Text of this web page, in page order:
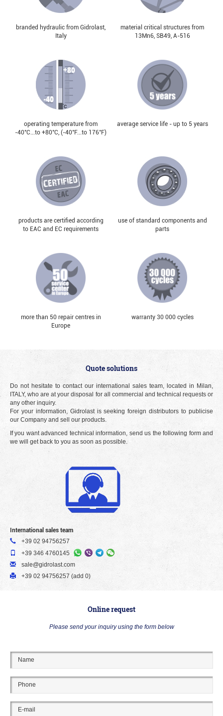
branded hydraulic from Gidrolast,
Italy
material critical structures from
13Mn6, SB49, А-516
operating temperature from
-40°С...to +80°С, (-40°F...to 176°F)
average service life - up to 5 years
products are certified according
to EAC and EC requirements
use of standard components and
parts
more than 50 repair centres in
Europe
warranty 30 000 cycles
Quote solutions
Do not hesitate to contact our international sales team, located in Milan,
ITALY, who are at your disposal for all commercial and technical requests or
any other inquiry.
For your information, Gidrolast is seeking foreign distributors to publicise
our Company and sell our products.
If you want advanced technical information, send us the following form and
we will get back to you as soon as possible.
International sales team
+39 02 94756257
+39 346 4760145
sale@gidrolast.com
+39 02 94756257 (add 0)
Online request
Please send your inquiry using the form below